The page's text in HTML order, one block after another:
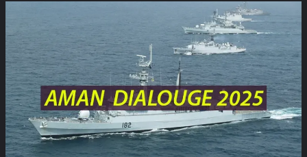
e
n
t
on
AMAN
Dialogue:
A
New